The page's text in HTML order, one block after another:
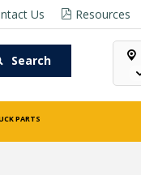
Resources
Us
Search
PARTS